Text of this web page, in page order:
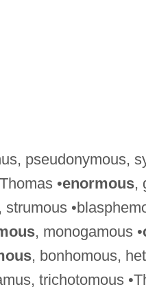
pseudonymous,
•enormous,
, monogamous •
, bonhomous,
trichotomous